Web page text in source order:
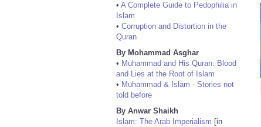
• A Complete Guide to Pedophilia in
Islam
• Corruption and Distortion in the
Quran
By Mohammad Asghar
• Muhammad and His Quran: Blood
and Lies at the Root of Islam
• Muhammad & Islam - Stories not
told before
By Anwar Shaikh
Islam: The Arab Imperialism [in